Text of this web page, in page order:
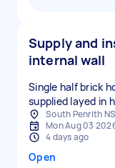
Supply and
internal wall
Single half brick
supplied layed in
South Penrith
Mon Aug 03
4 days ago
Open